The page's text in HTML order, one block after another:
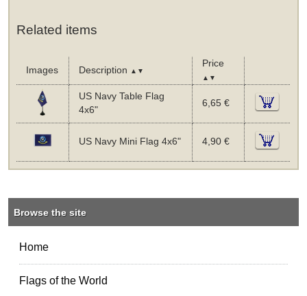
Related items
Images Description ▲▼
Price
▲▼
US Navy Table Flag
4x6"
6,65 €
US Navy Mini Flag 4x6" 4,90 €
Browse the site
Home
Flags of the World